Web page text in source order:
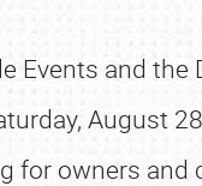
Events and
August
for owners